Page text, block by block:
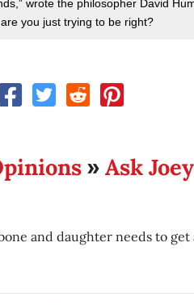
wrote the philosopher David
you just trying to be right?
» Ask Joey
and daughter needs to get